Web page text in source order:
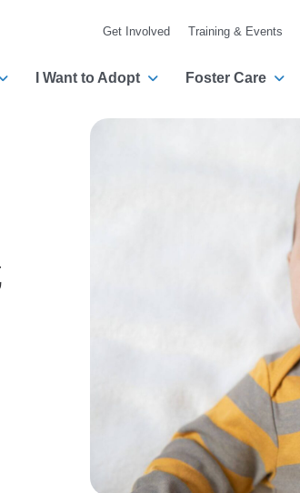
Get Involved Training & Events
I Want to Adopt Foster Care